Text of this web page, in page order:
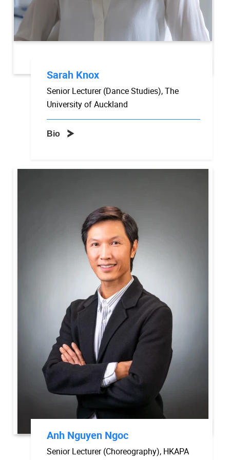
Sarah Knox
Senior Lecturer (Dance Studies), The
University of Auckland
Bio
Anh Nguyen Ngoc
Senior Lecturer (Choreography), HKAPA